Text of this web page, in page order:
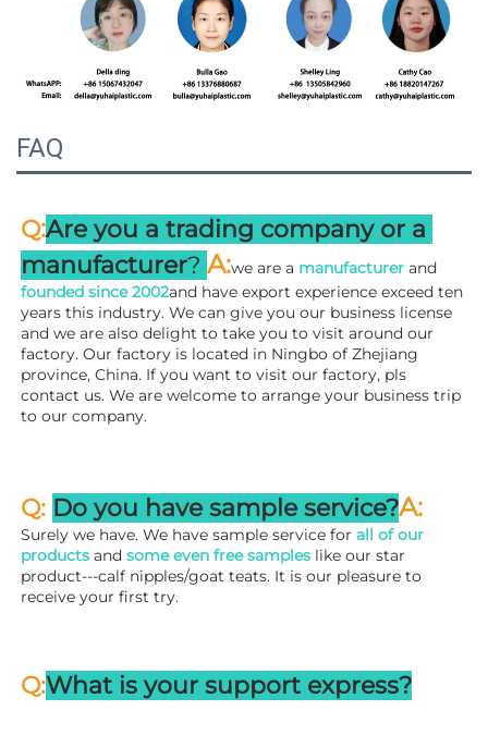
FAQ
Q:Are you a trading company or a
manufacturer? A:we are a manufacturer
founded since 2002and have export experience exceed ten
years this industry. We can give you our business license
and we are also delight to take you to visit around our
factory. Our factory is located in Ningbo of Zhejiang
province, China. If you want to visit our factory, pls
contact us. We are welcome to arrange your business trip
to our company.
Q: Do you have sample service?A:
Surely we have. We have sample service for all of our
products and some even free samples like our star
product---calf nipples/goat teats. It is our pleasure to
receive your first try.
Q:What is your support express?